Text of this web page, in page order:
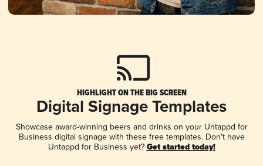
HIGHLIGHT ON THE BIG SCREEN
Digital Signage Templates
Showcase award-winning beers and drinks on your Untappd for
Business digital signage with these free templates. Don't have
Untappd for Business yet? Get started today!